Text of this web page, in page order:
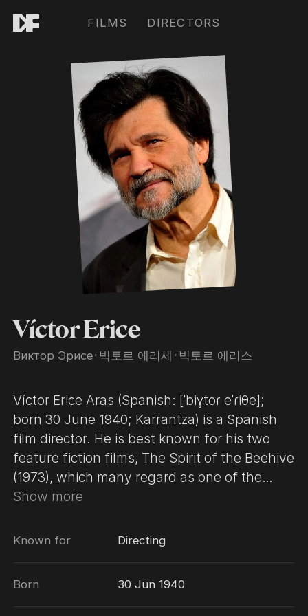
FILMS DIRECTORS
Víctor Erice
Виктор Эрисе･ 빅토르 에리세 ･ 빅토르 에리스
Víctor Erice Aras (Spanish: [ˈbiɣtoɾ eˈɾiθe];
born 30 June 1940; Karrantza) is a Spanish
film director. He is best known for his two
feature fiction films, The Spirit of the Beehive
(1973), which many regard as one of the
greatest Spanish films ever made, and El Sur
He studied law, political science, and
Cinematografia in 1963 to study film
direction. He wrote film criticism and reviews
Show more
Known for Directing
Born 30 Jun 1940